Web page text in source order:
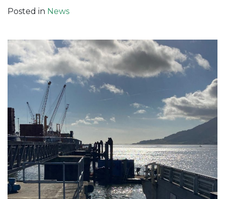
Posted in News